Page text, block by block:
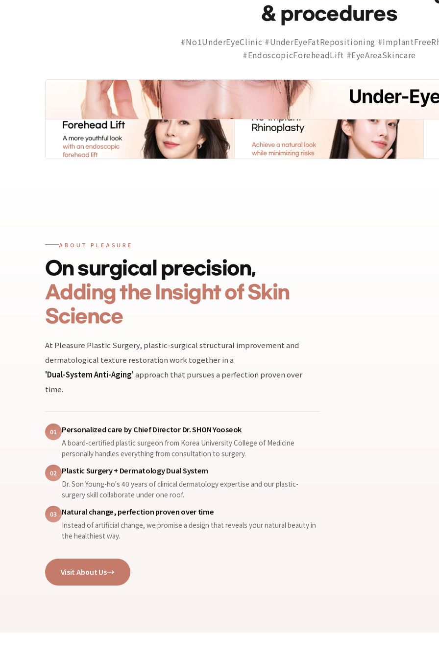
& procedures
#No1UnderEyeClinic #UnderEyeFatRepositioning
#EndoscopicForeheadLift #EyeAreaSkincare
ABOUT PLEASURE
On surgical precision,
Adding the Insight of Skin
Science
At Pleasure Plastic Surgery, plastic-surgical structural improvement and
dermatological texture restoration work together in a
'Dual-System Anti-Aging'approach that pursues a perfection proven over
time.
01 Personalized care by Chief Director Dr. SHON Yooseok
A board-certified plastic surgeon from Korea University College of Medicine
personally handles everything from consultation to surgery.
02 Plastic Surgery + Dermatology Dual System
Dr. Son Young-ho's 40 years of clinical dermatology expertise and our plastic-
surgery skill collaborate under one roof.
03 Natural change, perfection proven over time
Instead of artificial change, we promise a design that reveals your natural beauty in
the healthiest way.
Visit About Us